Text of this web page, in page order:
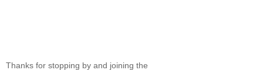
Thanks for stopping by and joining the